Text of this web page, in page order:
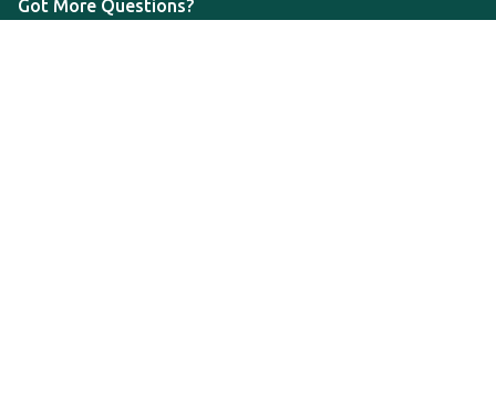
Got More Questions?